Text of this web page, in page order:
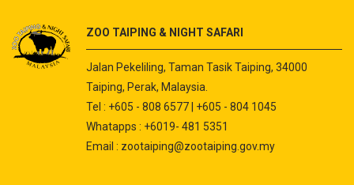
ZOO TAIPING & NIGHT SAFARI
Jalan Pekeliling, Taman Tasik Taiping, 34000
Taiping, Perak, Malaysia.
Tel : +605 - 808 6577 | +605 - 804 1045
Whatapps : +6019- 481 5351
Email : zootaiping@zootaiping.gov.my